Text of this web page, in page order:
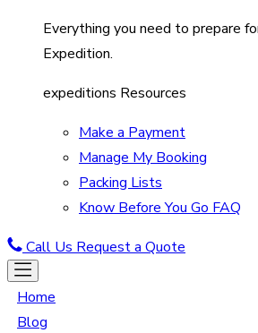
Everything you need to prepare
Expedition.
expeditions Resources
Make a Payment
Manage My Booking
Packing Lists
Know Before You Go FAQ
Call Us Request a Quote
Home
Blog